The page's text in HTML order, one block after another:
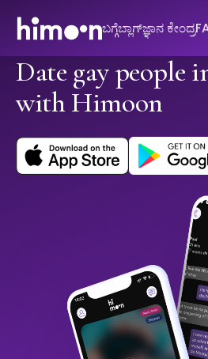
ಬಗ್ಗೆಬ್ಲಾಗ್ಜ್ಞಾನ ಕೇಂದ್ರ
Date gay people
with Himoon